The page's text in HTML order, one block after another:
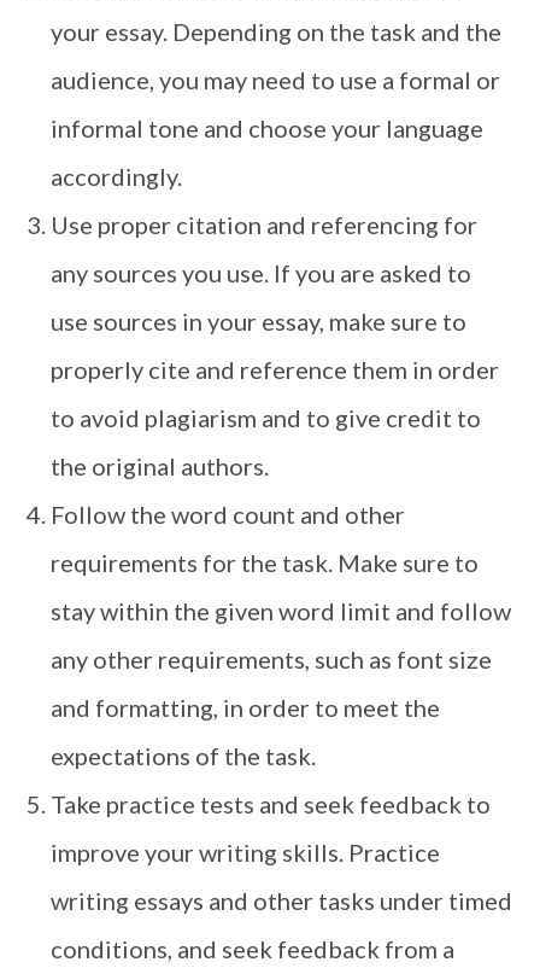
your essay. Depending on the task and the
audience, you may need to use a formal or
informal tone and choose your language
accordingly.
Use proper citation and referencing for
any sources you use. If you are asked to
use sources in your essay, make sure to
properly cite and reference them in order
to avoid plagiarism and to give credit to
the original authors.
Follow the word count and other
requirements for the task. Make sure to
stay within the given word limit and follow
any other requirements, such as font size
and formatting, in order to meet the
expectations of the task.
Take practice tests and seek feedback to
improve your writing skills. Practice
writing essays and other tasks under timed
conditions, and seek feedback from a